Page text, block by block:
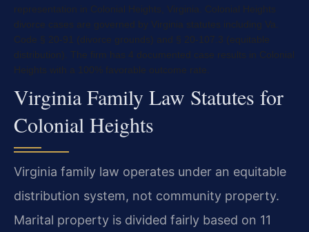
representation in Colonial Heights, Virginia. Colonial Heights
divorce cases are governed by Virginia statutes including Va.
Code § 20-91 (divorce grounds) and § 20-107.3 (equitable
distribution). The firm has 4 documented case results in Colonial
Heights with a 100% favorable outcome rate.
Virginia Family Law Statutes for
Colonial Heights
Virginia family law operates under an equitable
distribution system, not community property.
Marital property is divided fairly based on 11